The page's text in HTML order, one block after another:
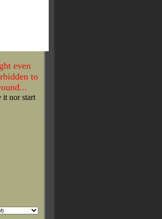
even
to
it nor start